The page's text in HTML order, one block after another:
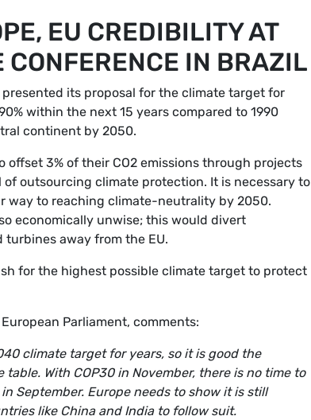
EU CREDIBILITY AT
CONFERENCE IN BRAZIL
its proposal for the climate target for
within the next 15 years compared to 1990
continent by 2050.
offset 3% of their CO2 emissions through projects
outsourcing climate protection. It is necessary to
way to reaching climate-neutrality by 2050.
economically unwise; this would divert
away from the EU.
for the highest possible climate target to protect
Parliament, comments:
climate target for years, so it is good the
With COP30 in November, there is no time to
September. Europe needs to show it is still
like China and India to follow suit.